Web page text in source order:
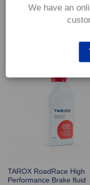
YOU MAY ALSO
TAROX RoadRace High
Performance Brake fluid
We have an